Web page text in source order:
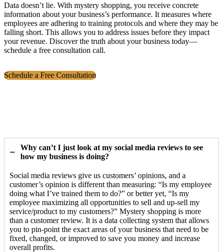
Data doesn’t lie. With mystery shopping, you receive concrete
information about your business’s performance. It measures where
employees are adhering to training protocols and where they may be
falling short. This allows you to address issues before they impact
your revenue. Discover the truth about your business today—
schedule a free consultation call.
Schedule a Free Consultation
Why can’t I just look at my social media reviews to see
how my business is doing?
Social media reviews give us customers’ opinions, and a
customer’s opinion is different than measuring: “Is my employee
doing what I’ve trained them to do?” or better yet, “Is my
employee maximizing all opportunities to sell and up-sell my
service/product to my customers?” Mystery shopping is more
than a customer review. It is a data collecting system that allows
you to pin-point the exact areas of your business that need to be
fixed, changed, or improved to save you money and increase
overall profits.